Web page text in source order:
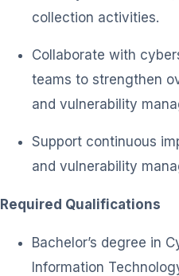
collection activities.
Collaborate with
teams to strengthen
and vulnerability
Support continuous
and vulnerability
Required Qualifications
Bachelor’s degree in
Information